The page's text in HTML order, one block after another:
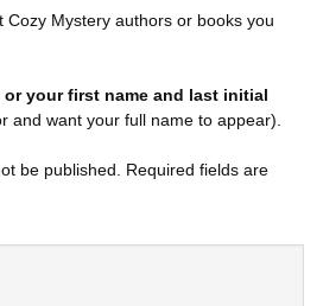
Cozy Mystery authors or books you
or your first name and last initial
and want your full name to appear).
be published.
Required fields are